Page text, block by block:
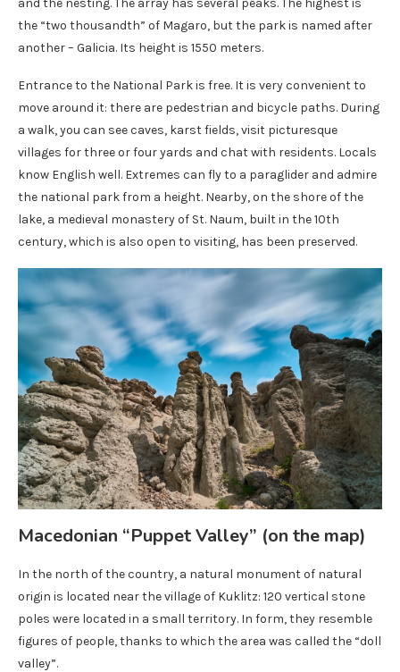
the “two thousandth” of Magaro, but the park is named after
another – Galicia. Its height is 1550 meters.
Entrance to the National Park is free. It is very convenient to
move around it: there are pedestrian and bicycle paths. During
a walk, you can see caves, karst fields, visit picturesque
villages for three or four yards and chat with residents. Locals
know English well. Extremes can fly to a paraglider and admire
the national park from a height. Nearby, on the shore of the
lake, a medieval monastery of St. Naum, built in the 10th
century, which is also open to visiting, has been preserved.
Macedonian “Puppet Valley” (on the map)
In the north of the country, a natural monument of natural
origin is located near the village of Kuklitz: 120 vertical stone
poles were located in a small territory. In form, they resemble
figures of people, thanks to which the area was called the “doll
valley”.